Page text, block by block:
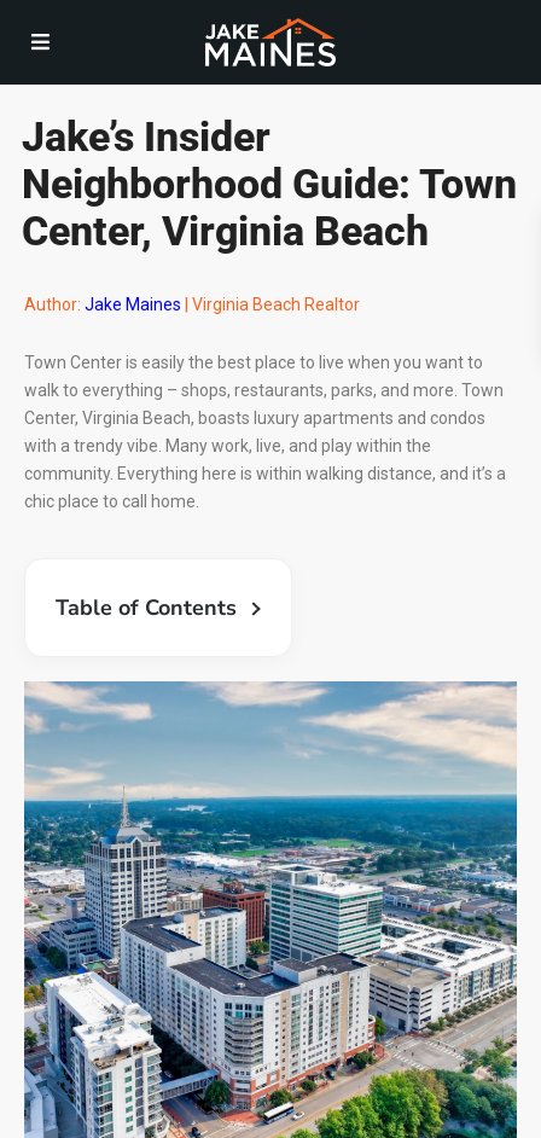
Jake’s Insider
Neighborhood Guide: Town
Center, Virginia Beach
Author: Jake Maines | Virginia Beach Realtor
Town Center is easily the best place to live when you want to
walk to everything – shops, restaurants, parks, and more. Town
Center, Virginia Beach, boasts luxury apartments and condos
with a trendy vibe. Many work, live, and play within the
community. Everything here is within walking distance, and it’s a
chic place to call home.
Table of Contents